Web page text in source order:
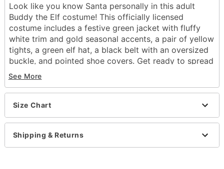
Look like you know Santa personally in this adult
Buddy the Elf costume! This officially licensed
costume includes a festive green jacket with fluffy
white trim and gold seasonal accents, a pair of yellow
tights, a green elf hat, a black belt with an oversized
buckle, and pointed shoe covers. Get ready to spread
Christmas cheer!
Officially licensed
Includes:
Pants
Hat
Belt
See More
Size Chart
Shipping & Returns